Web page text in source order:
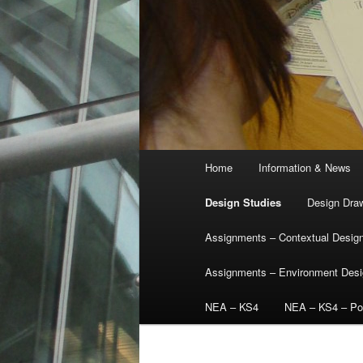
Home Information & News
Design Studies Design
Assignments – Contextual
Assignments – Environment
NEA – KS4 NEA – KS4 –